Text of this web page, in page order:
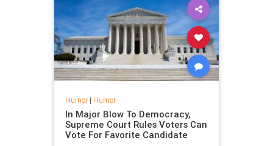
Humor| Humor
In Major Blow To Democracy,
Supreme Court Rules Voters Can
Vote For Favorite Candidate